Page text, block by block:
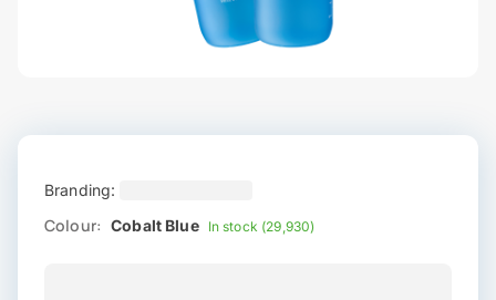
Branding:
Colour: Cobalt Blue In stock (29,930)